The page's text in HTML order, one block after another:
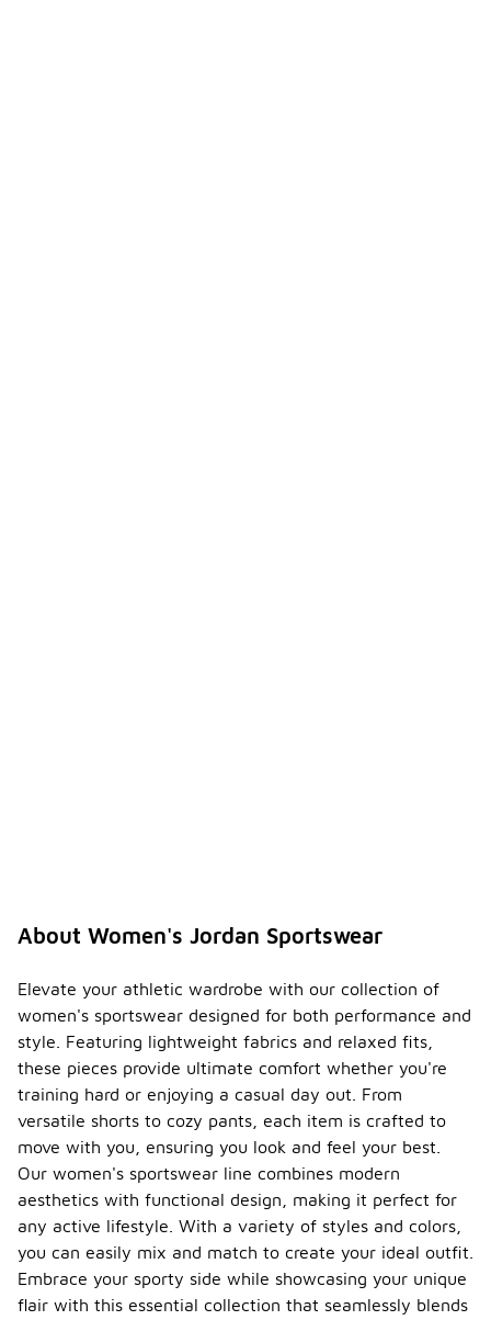
About Women's Jordan Sportswear
Elevate your athletic wardrobe with our collection of
women's sportswear designed for both performance and
style. Featuring lightweight fabrics and relaxed fits,
these pieces provide ultimate comfort whether you're
training hard or enjoying a casual day out. From
versatile shorts to cozy pants, each item is crafted to
move with you, ensuring you look and feel your best.
Our women's sportswear line combines modern
aesthetics with functional design, making it perfect for
any active lifestyle. With a variety of styles and colors,
you can easily mix and match to create your ideal outfit.
Embrace your sporty side while showcasing your unique
flair with this essential collection that seamlessly blends